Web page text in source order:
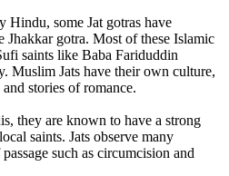
Hindu, some Jat gotras have
Jhakkar gotra. Most of these Islamic
saints like Baba Fariduddin
Muslim Jats have their own culture,
stories of romance.
they are known to have a strong
saints. Jats observe many
such as circumcision and